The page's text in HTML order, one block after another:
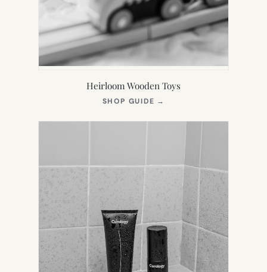
Heirloom Wooden Toys
SHOP GUIDE →
NEW